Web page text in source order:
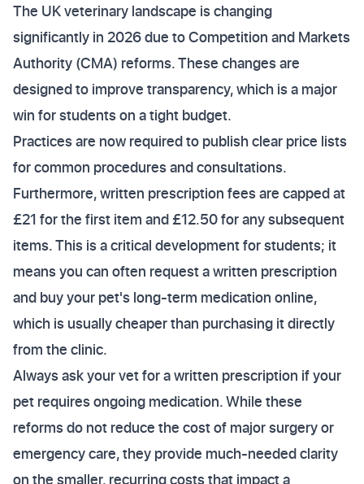
The UK veterinary landscape is changing
significantly in 2026 due to Competition and Markets
Authority (CMA) reforms. These changes are
designed to improve transparency, which is a major
win for students on a tight budget.
Practices are now required to publish clear price lists
for common procedures and consultations.
Furthermore, written prescription fees are capped at
£21 for the first item and £12.50 for any subsequent
items. This is a critical development for students; it
means you can often request a written prescription
and buy your pet's long-term medication online,
which is usually cheaper than purchasing it directly
from the clinic.
Always ask your vet for a written prescription if your
pet requires ongoing medication. While these
reforms do not reduce the cost of major surgery or
emergency care, they provide much-needed clarity
on the smaller, recurring costs that impact a